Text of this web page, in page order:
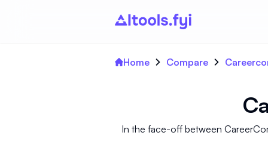
Home Compare
In the face-off between